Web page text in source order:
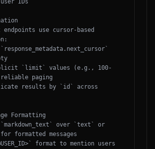
IDs
use cursor-based
`limit` values (e.g., 100-
paging
results by `id` across
Formatting
over `text` or
formatted messages
format to mention users